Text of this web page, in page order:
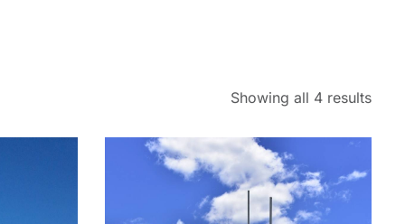
Showing all 4 results